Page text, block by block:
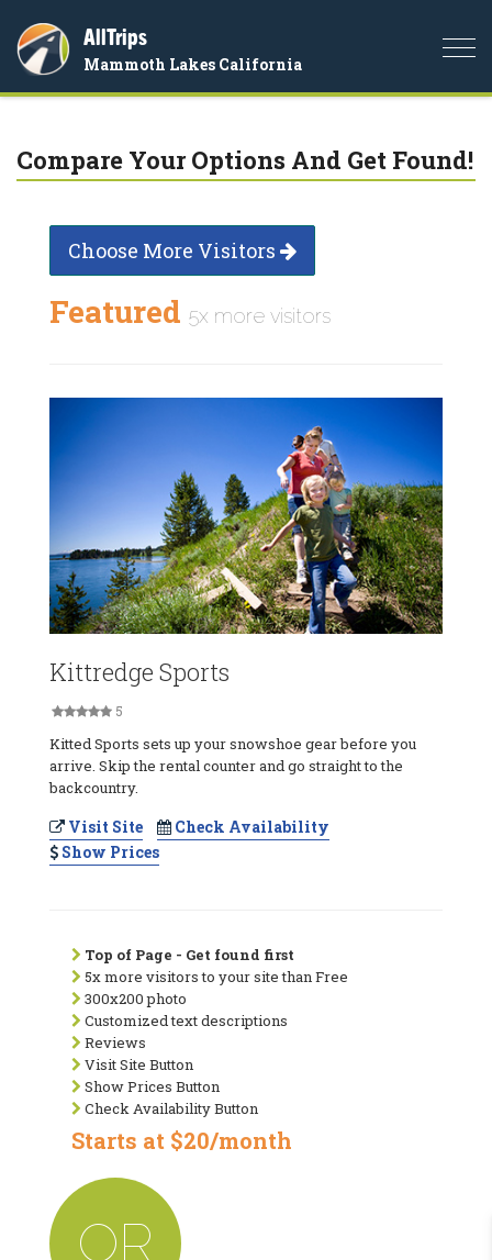
AllTrips
Mammoth Lakes California
Compare Your Options And Get Found!
Choose More Visitors
Featured 5x more visitors
Kittredge Sports
5
Kitted Sports sets up your snowshoe gear before you
arrive. Skip the rental counter and go straight to the
backcountry.
Visit Site
Check Availability
Show Prices
Top of Page - Get found first
5x more visitors to your site than Free
300x200 photo
Customized text descriptions
Reviews
Visit Site Button
Show Prices Button
Check Availability Button
Starts at $20/month
OR